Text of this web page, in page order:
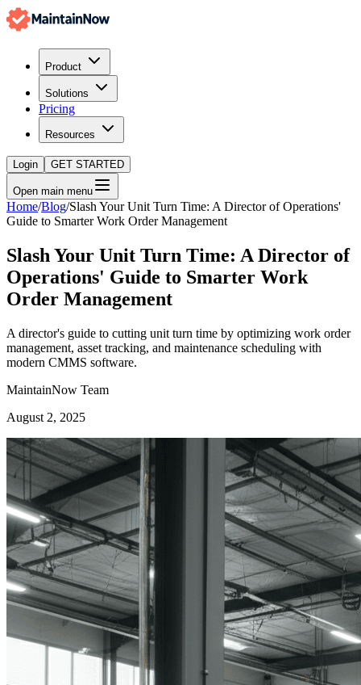
Product
Solutions
Pricing
Resources
Login GET STARTED
Open main menu
Home/Blog/Slash Your Unit Turn Time: A Director of Operations'
Guide to Smarter Work Order Management
Slash Your Unit Turn Time: A Director of
Operations' Guide to Smarter Work
Order Management
A director's guide to cutting unit turn time by optimizing work order
management, asset tracking, and maintenance scheduling with
modern CMMS software.
MaintainNow Team
August 2, 2025